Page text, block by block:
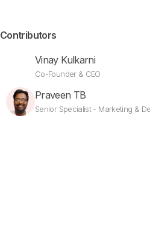
Contributors
Vinay Kulkarni
Co-Founder & CEO
Praveen TB
Senior Specialist - Marketing &